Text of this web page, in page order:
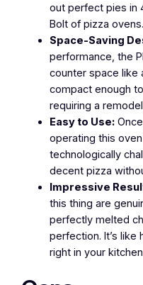
out perfect pies in
Bolt of pizza ovens.
Space-Saving
performance, the
counter space like
compact enough
requiring a
Easy to Use:
operating this
technologically
decent pizza
Impressive
this thing are
perfectly melted
perfection. It’s like
right in your